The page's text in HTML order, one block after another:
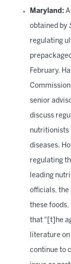
Maryland:
obtained by
regulating
February,
senior
discuss
nutritionists
diseases.
regulating
leading
officials, the
these foods,
that "[t]he
literature
continue to